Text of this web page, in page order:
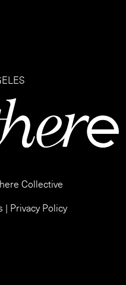
Collective
| Privacy Policy